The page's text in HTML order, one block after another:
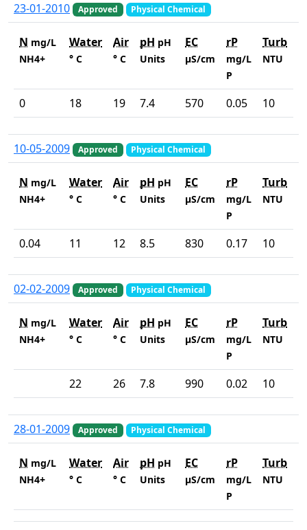
23-01-2010 Approved Physical Chemical
N mg/L
NH4+
Water
° C
Air
° C
pH pH
Units
EC
µS/cm
rP
mg/L
P
Turb
NTU
0 18 19 7.4 570 0.05 10
10-05-2009 Approved Physical Chemical
N mg/L
NH4+
Water
° C
Air
° C
pH pH
Units
EC
µS/cm
rP
mg/L
P
Turb
NTU
0.04 11 12 8.5 830 0.17 10
02-02-2009 Approved Physical Chemical
N mg/L
NH4+
Water
° C
Air
° C
pH pH
Units
EC
µS/cm
rP
mg/L
P
Turb
NTU
22 26 7.8 990 0.02 10
28-01-2009 Approved Physical Chemical
N mg/L
NH4+
Water
° C
Air
° C
pH pH
Units
EC
µS/cm
rP
mg/L
P
Turb
NTU